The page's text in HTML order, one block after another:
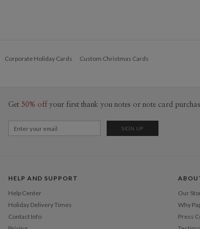
Corporate Holiday Cards Custom Christmas Cards
Get 50% off your first thank you notes or note card
HELP AND SUPPORT
Help Center
Holiday Delivery Times
Contact Info
Our
Why
Press